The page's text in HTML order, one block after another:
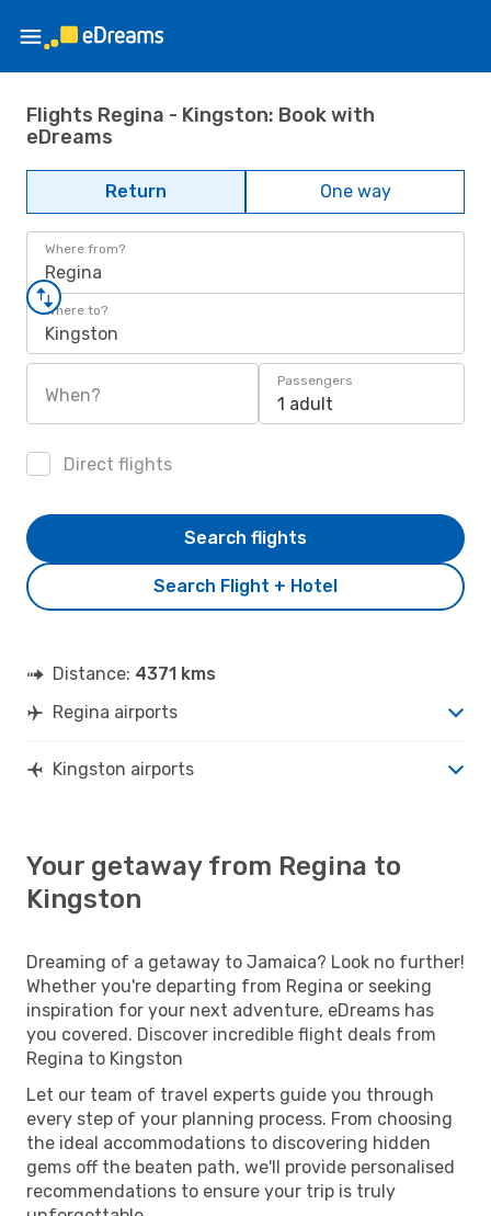
Flights Regina - Kingston: Book with
eDreams
Return One way
Where from?
Regina
Where to?
Kingston
When?
Passengers
1 adult
Direct flights
Search Flight + Hotel
Search flights
Distance: 4371 kms
Regina airports
Kingston airports
Your getaway from Regina to
Kingston
Dreaming of a getaway to Jamaica? Look no further!
Whether you're departing from Regina or seeking
inspiration for your next adventure, eDreams has
you covered. Discover incredible flight deals from
Regina to Kingston
Let our team of travel experts guide you through
every step of your planning process. From choosing
the ideal accommodations to discovering hidden
gems off the beaten path, we'll provide personalised
recommendations to ensure your trip is truly